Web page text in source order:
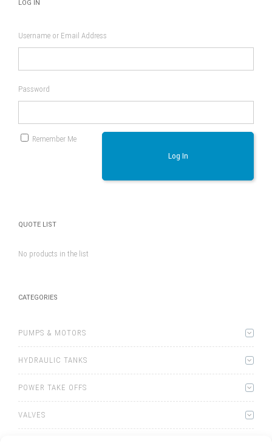
LOG IN
Username or Email Address
Password
Remember Me
Log In
QUOTE LIST
No products in the list
CATEGORIES
PUMPS & MOTORS
HYDRAULIC TANKS
POWER TAKE OFFS
VALVES